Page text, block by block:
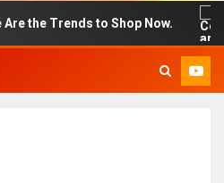
the Trends to Shop Now.